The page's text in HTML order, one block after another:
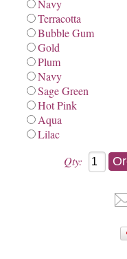
Navy
Terracotta
Bubble Gum
Gold
Plum
Navy
Sage Green
Hot Pink
Aqua
Lilac
Qty: